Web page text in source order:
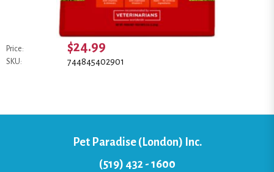
Price: $24.99
SKU: 744845402901
Pet Paradise (London) Inc.
(519) 432 - 1600